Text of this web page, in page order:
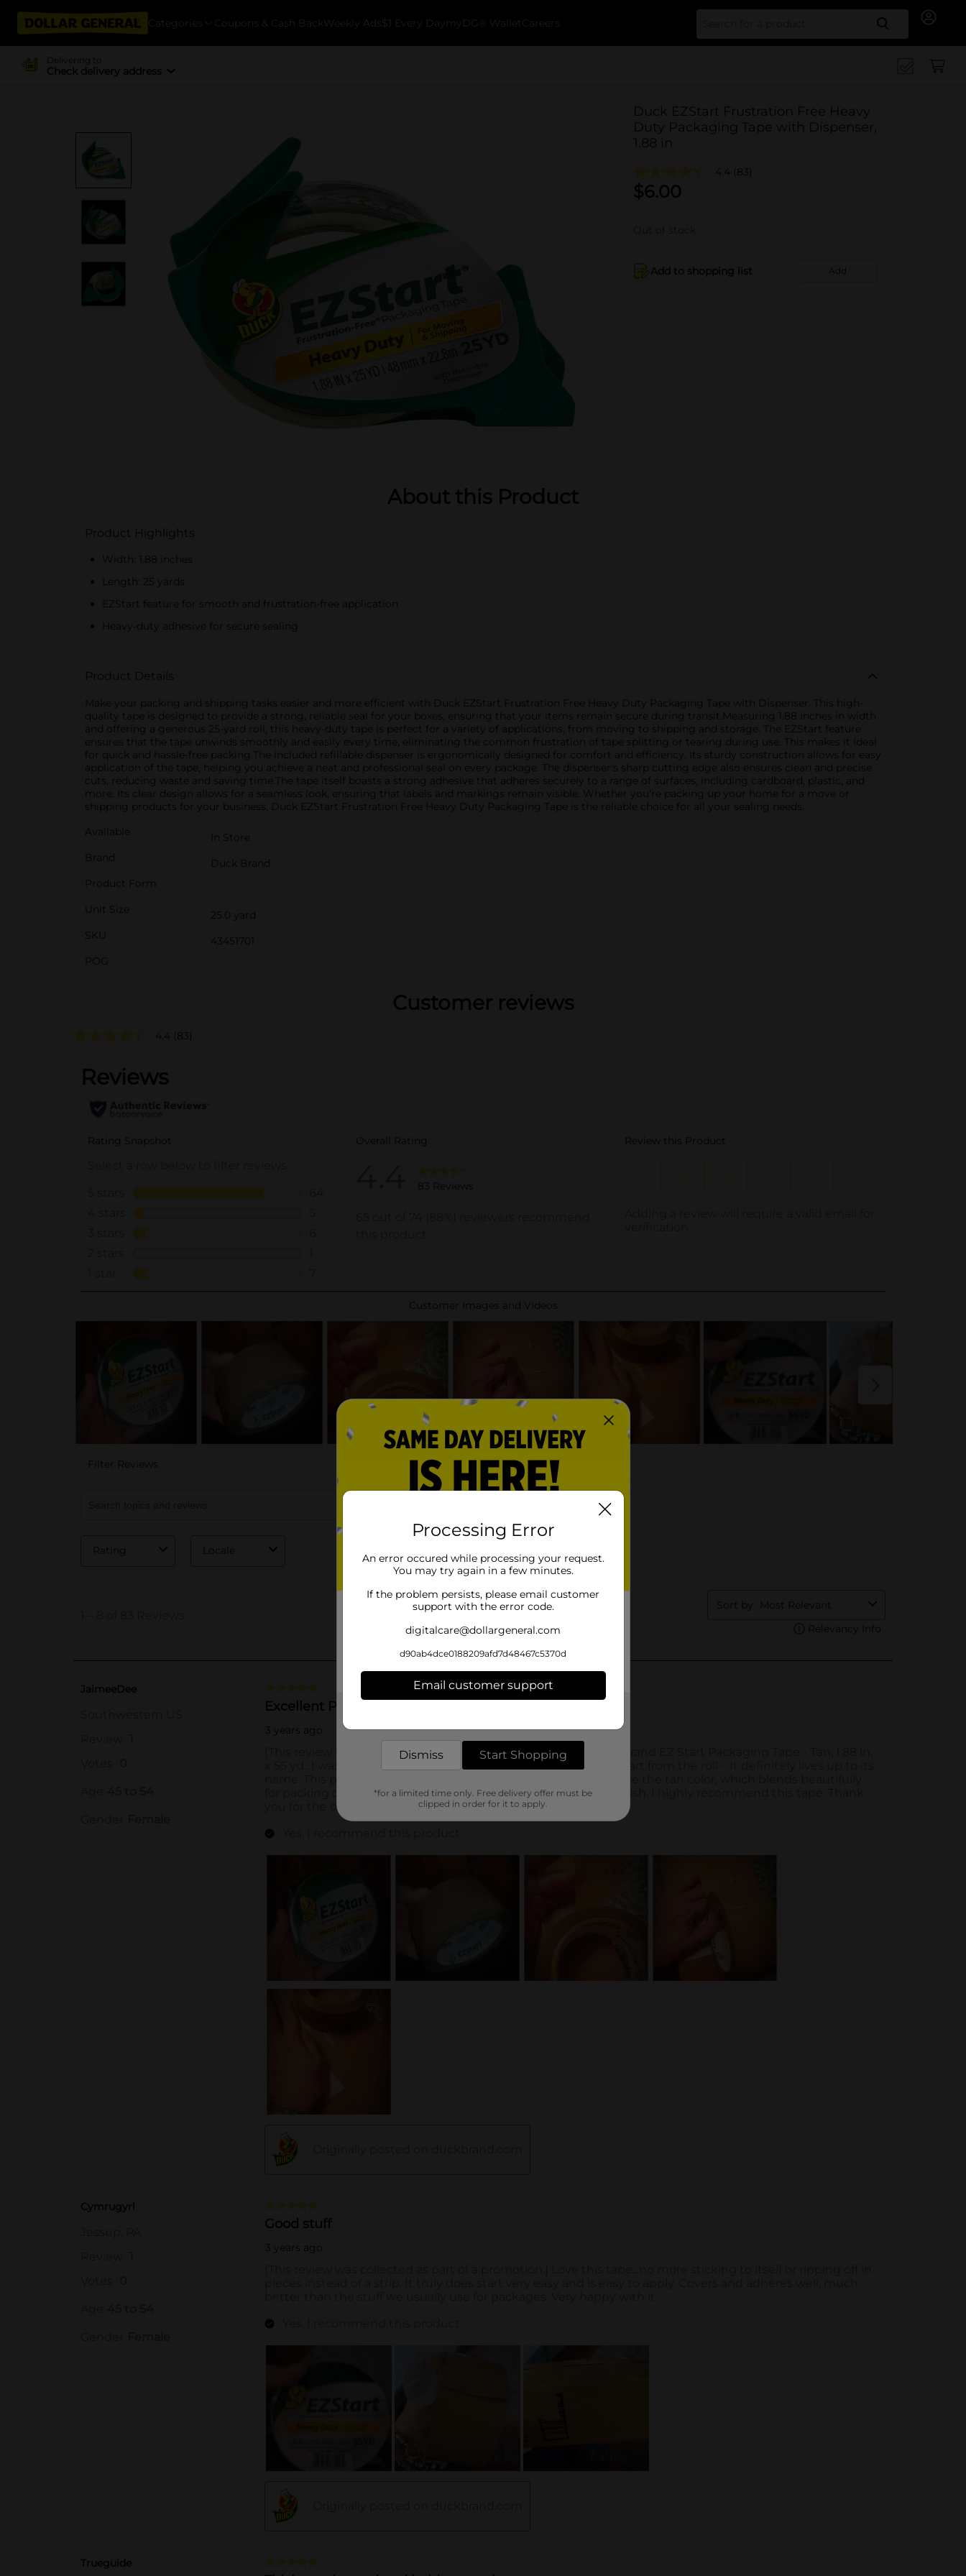
Categories Coupons & Cash Back Weekly Ads $1 Every Day myDG® Wallet Careers Search
Delivering to
Check delivery address
Duck EZStart Frustration Free Heavy
Duty Packaging Tape with Dispenser,
1.88 in
4.4 (83)
$6.00
Out of stock
Add to shopping list Add
About this Product
Product Highlights
Width: 1.88 inches
Length: 25 yards
EZStart feature for smooth and frustration-free application
Heavy-duty adhesive for secure sealing
Product Details
Make your packing and shipping tasks easier and more efficient with Duck EZStart Frustration Free Heavy Duty Packaging Tape with Dispenser. This high-
quality tape is designed to provide a strong, reliable seal for your boxes, ensuring that your items remain secure during transit.Measuring 1.88 inches in width
and offering a generous 25-yard roll, this heavy-duty tape is perfect for a variety of applications, from moving to shipping and storage. The EZStart feature
ensures that the tape unwinds smoothly and easily every time, eliminating the common frustration of tape splitting or tearing during use. This makes it ideal
for quick and hassle-free packing.The included refillable dispenser is ergonomically designed for comfort and efficiency. Its sturdy construction allows for easy
application of the tape, helping you achieve a neat and professional seal on every package. The dispenser's sharp cutting edge also ensures clean and precise
cuts, reducing waste and saving time.The tape itself boasts a strong adhesive that adheres securely to a range of surfaces, including cardboard, plastic, and
more. Its clear design allows for a seamless look, ensuring that labels and markings remain visible. Whether you're packing up your home for a move or
shipping products for your business, Duck EZStart Frustration Free Heavy Duty Packaging Tape is the reliable choice for all your sealing needs.
Available
In Store
Brand
Duck Brand
Product Form
Unit Size
25.0 yard
SKU
43451701
POG
Customer reviews
4.4 (83)
Processing Error
An error occured while processing your request.
You may try again in a few minutes.
If the problem persists, please email customer
support with the error code.
digitalcare@dollargeneral.com
d90ab4dce0188209afd7d48467c5370d
Email customer support
Dismiss Start Shopping
*for a limited time only. Free delivery offer must be
clipped in order for it to apply.